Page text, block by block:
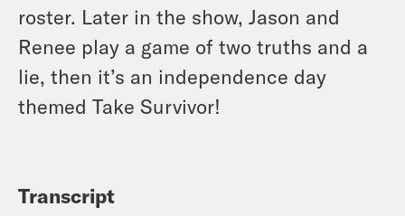
roster. Later in the show, Jason and
Renee play a game of two truths and a
lie, then it’s an independence day
themed Take Survivor!
Transcript